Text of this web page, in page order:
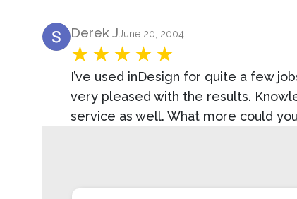
Product Review
Derek J June 20, 2004
I’ve used inDesign for quite a few
very pleased with the results.
service as well. What more could